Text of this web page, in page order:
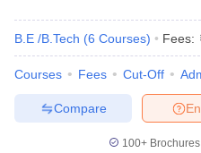
B.E /B.Tech (6 Courses) Fees:
Courses Fees Cut-Off
Compare
100+